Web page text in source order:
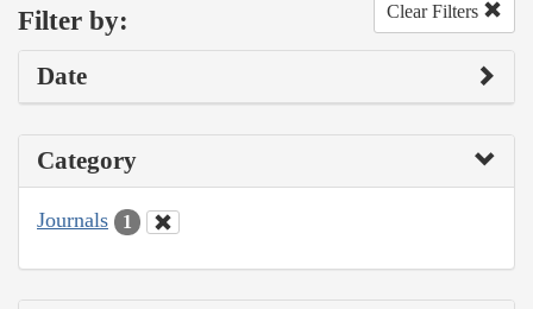
Filter by: Clear Filters
Date
Category
Journals 1